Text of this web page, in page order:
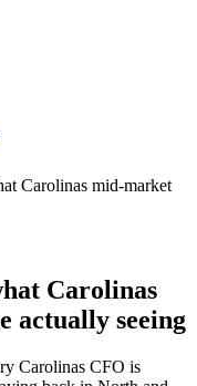
Carolinas mid-market
Carolinas
actually seeing
Carolinas CFO is